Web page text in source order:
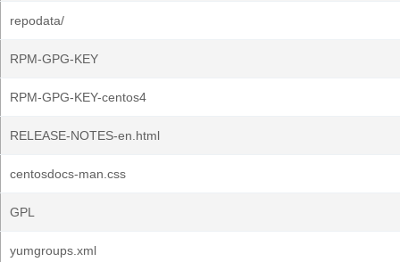
repodata/
RPM-GPG-KEY
RPM-GPG-KEY-centos4
RELEASE-NOTES-en.html
centosdocs-man.css
GPL
yumgroups.xml